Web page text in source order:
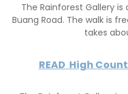
The Rainforest Gallery
Buang Road. The walk is
takes
READ High